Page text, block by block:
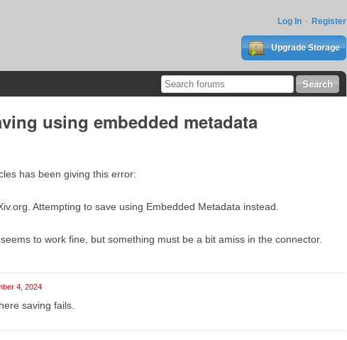
Log In Register
Upgrade Storage
using embedded metadata
has been giving this error:
Attempting to save using Embedded Metadata instead.
to work fine, but something must be a bit amiss in the connector.
4, 2024
saving fails.